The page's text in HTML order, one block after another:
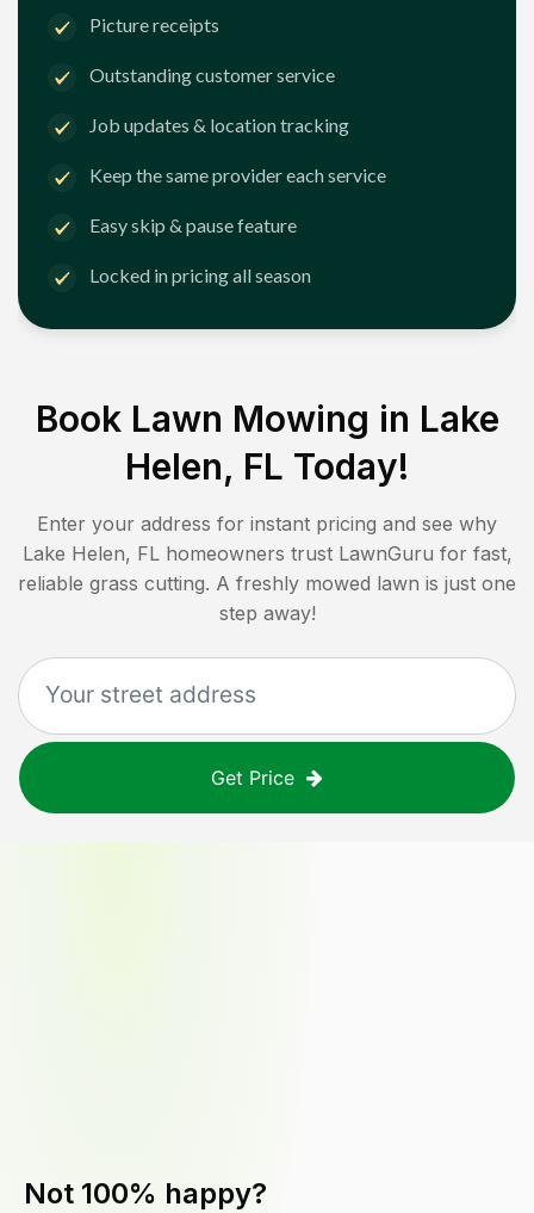
Picture receipts
Outstanding customer service
Job updates & location tracking
Keep the same provider each service
Easy skip & pause feature
Locked in pricing all season
Book Lawn Mowing in Lake
Helen, FL Today!
Enter your address for instant pricing and see why
Lake Helen, FL homeowners trust LawnGuru for fast,
reliable grass cutting. A freshly mowed lawn is just one
step away!
Get Price
Not 100% happy?